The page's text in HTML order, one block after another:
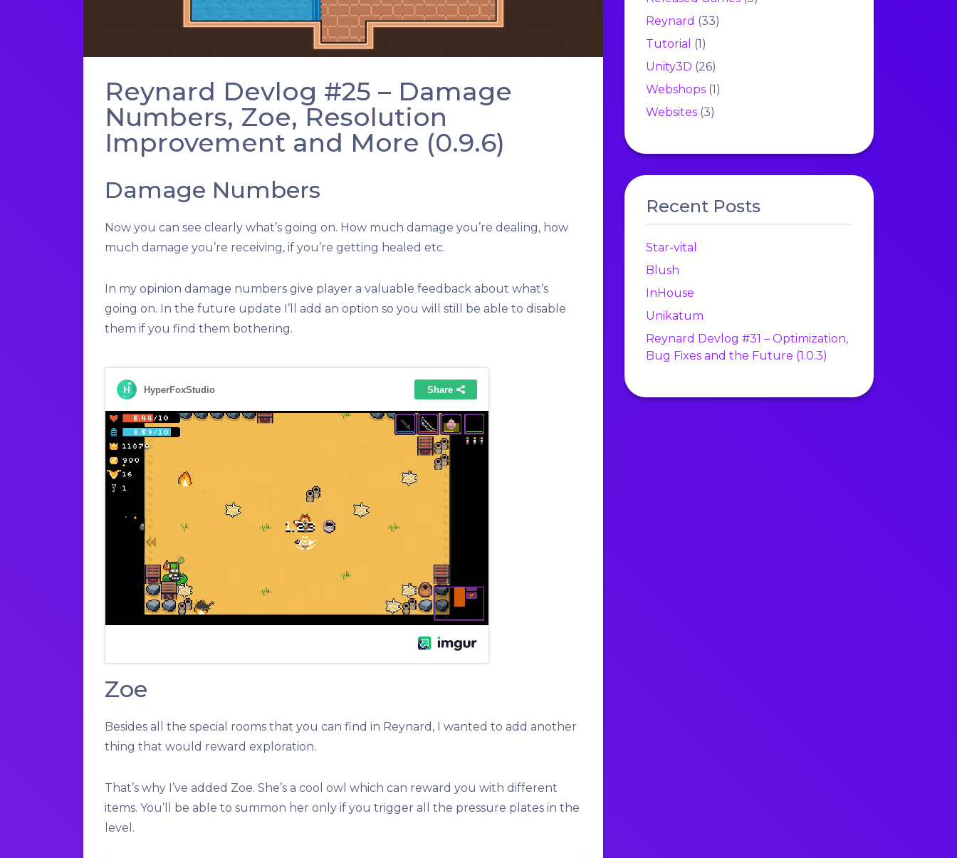
Reynard Devlog #25 – Damage
Numbers, Zoe, Resolution
Improvement and More (0.9.6)
Damage Numbers
Now you can see clearly what’s going on. How much damage you’re dealing, how
much damage you’re receiving, if you’re getting healed etc.
In my opinion damage numbers give player a valuable feedback about what’s
going on. In the future update I’ll add an option so you will still be able to disable
them if you find them bothering.
Zoe
Besides all the special rooms that you can find in Reynard, I wanted to add another
thing that would reward exploration.
That’s why I’ve added Zoe. She’s a cool owl which can reward you with different
items. You’ll be able to summon her only if you trigger all the pressure plates in the
level.
Reynard (33)
Tutorial (1)
Unity3D (26)
Webshops (1)
Websites (3)
Recent Posts
Star-vital
Blush
InHouse
Unikatum
Reynard Devlog #31 – Optimization,
Bug Fixes and the Future (1.0.3)